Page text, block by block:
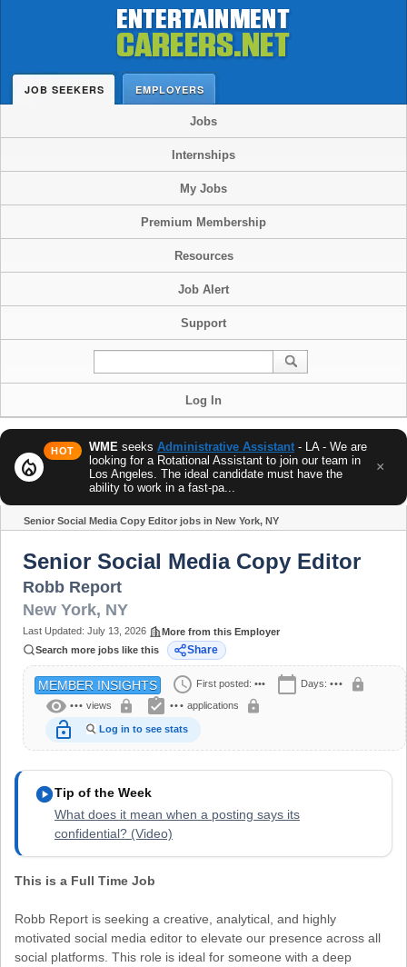
JOB SEEKERS EMPLOYERS
Jobs
Internships
My Jobs
Premium Membership
Resources
Job Alert
Support
Log In
local_fire_department
HOT WME seeks Administrative Assistant - LA - We are
looking for a Rotational Assistant to join our team in
Los Angeles. The ideal candidate must have the
ability to work in a fast-pa...
×
Senior Social Media Copy Editor jobs in New York, NY
Senior Social Media Copy Editor
Robb Report
New York, NY
Last Updated: July 13, 2026
More from this Employer
Search more jobs like this
Share
MEMBER INSIGHTS schedule First posted: ••• calendar_today Days: ••• lock
visibility ••• views lock assignment_turned_in ••• applications lock
lock_open Log in to see stats
play_circleTip of the Week
What does it mean when a posting says its
confidential? (Video)
This is a Full Time Job
Robb Report is seeking a creative, analytical, and highly
motivated social media editor to elevate our presence across all
social platforms. This role is ideal for someone with a deep